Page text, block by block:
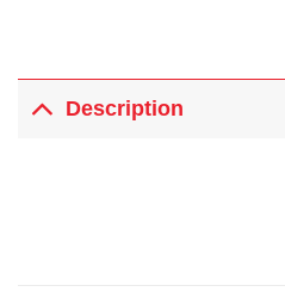
Description